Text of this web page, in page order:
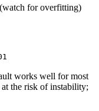
for overfitting)
works well for most
the risk of instability;